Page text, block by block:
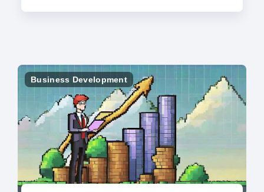
Business Development